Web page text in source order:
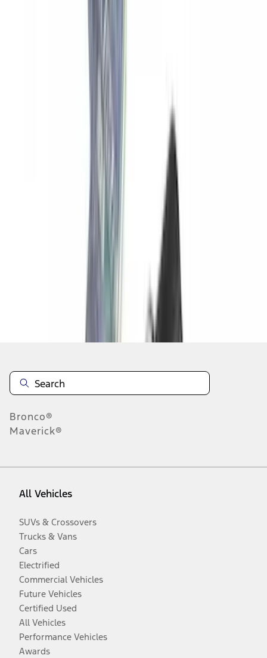
Disclosures
Bronco®
Maverick®
All Vehicles
SUVs & Crossovers
Trucks & Vans
Cars
Electrified
Commercial Vehicles
Future Vehicles
Certified Used
All Vehicles
Performance Vehicles
Awards